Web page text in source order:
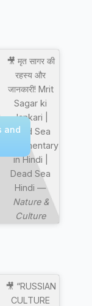
🎥 मृत सागर की
रहस्य और
जानकारी! Mrit
Sagar ki
Jankari |
Dead Sea
Documentary
in Hindi |
Dead Sea
Hindi —
Nature &
Culture
and
🎥 “RUSSIAN
CULTURE